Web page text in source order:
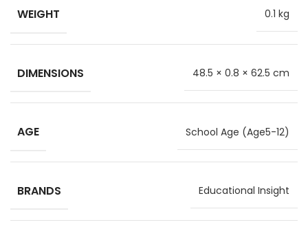
WEIGHT 0.1 kg
DIMENSIONS 48.5 × 0.8 × 62.5 cm
AGE School Age (Age5-12)
BRANDS Educational Insight